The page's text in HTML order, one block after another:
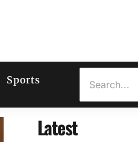
Sports
Latest